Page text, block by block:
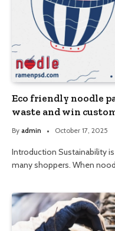
Eco friendly noodle
waste and win
By admin October 17, 2025
Introduction Sustainability
many shoppers. When